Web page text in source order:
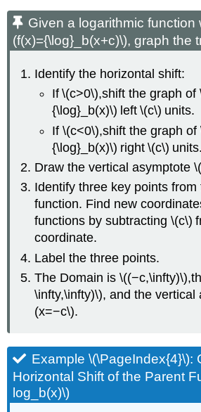
Given a logarithmic function
(f(x)={\log}_b(x+c)\), graph the
Identify the horizontal shift:
If \(c>0\),shift the graph of
{\log}_b(x)\) left \(c\) units.
If \(c<0\),shift the graph of
{\log}_b(x)\) right \(c\) units.
Draw the vertical asymptote
Identify three key points from
function. Find new
functions by subtracting \(c\)
coordinate.
Label the three points.
The Domain is
\infty,\infty)\), and the vertical
(x=−c\).
Example \(\PageIndex{4}\):
Horizontal Shift of the Parent
log_b(x)\)